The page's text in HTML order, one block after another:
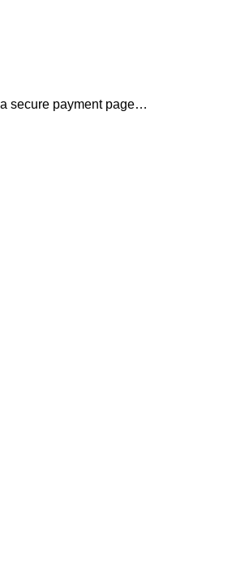
secure payment page…